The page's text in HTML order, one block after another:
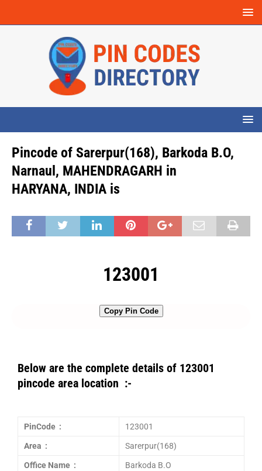
Pincode of Sarerpur(168), Barkoda B.O,
Narnaul, MAHENDRAGARH in
HARYANA, INDIA is
123001
Copy Pin Code
Below are the complete details of 123001
pincode area location :-
PinCode : 123001
Area : Sarerpur(168)
Office Name : Barkoda B.O